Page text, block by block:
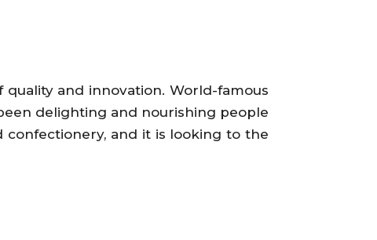
and innovation. World-famous
delighting and nourishing people
and it is looking to the